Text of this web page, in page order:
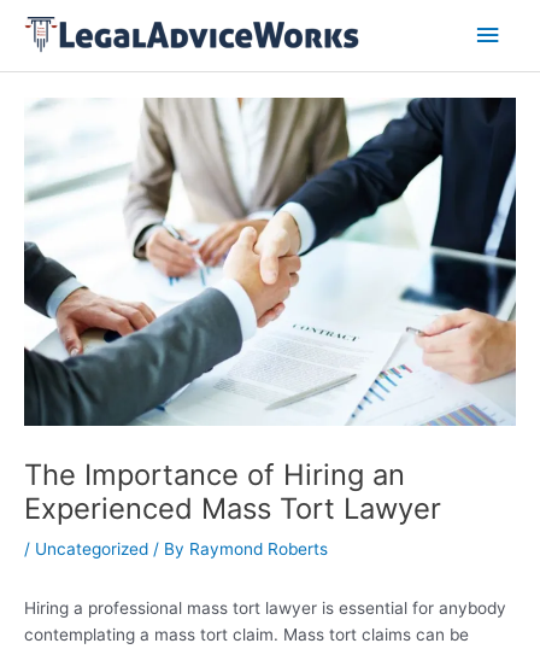
Main
The Importance of Hiring an
Experienced Mass Tort Lawyer
/ Uncategorized / By Raymond Roberts
Hiring a professional mass tort lawyer is essential for anybody
contemplating a mass tort claim. Mass tort claims can be
navigation